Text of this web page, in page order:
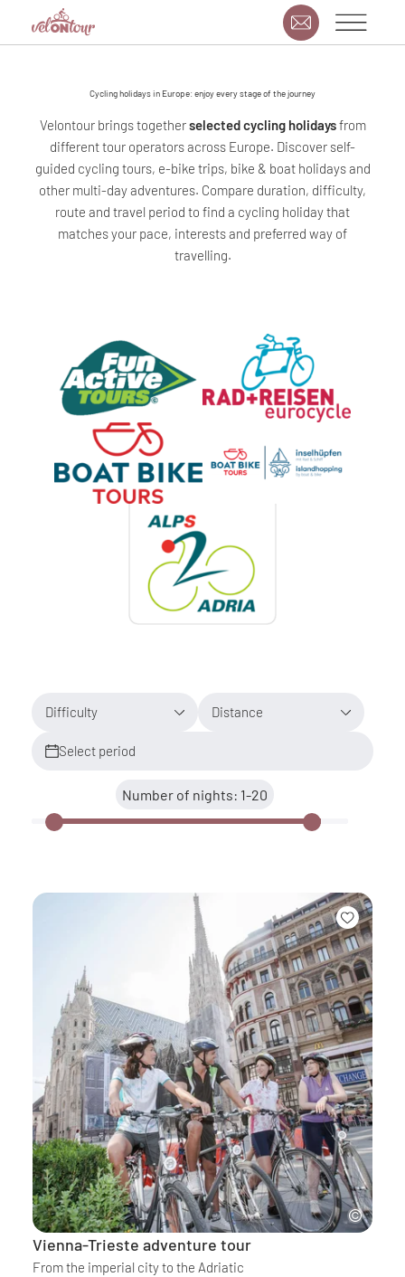
Cycling holidays in Europe: enjoy every stage of the journey
Velontour brings togetherselected cycling holidaysfrom
different tour operators across Europe. Discover self-
guided cycling tours, e-bike trips, bike & boat holidays and
other multi-day adventures. Compare duration, difficulty,
route and travel period to find a cycling holiday that
matches your pace, interests and preferred way of
travelling.
Difficulty Distance
Select period
Number of nights: 1-20
Vienna-Trieste adventure tour
From the imperial city to the Adriatic